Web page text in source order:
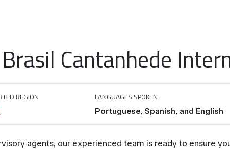
Cantanhede
REGION LANGUAGES SPOKEN
Portuguese, Spanish, and English
agents, our experienced team is ready to ensure